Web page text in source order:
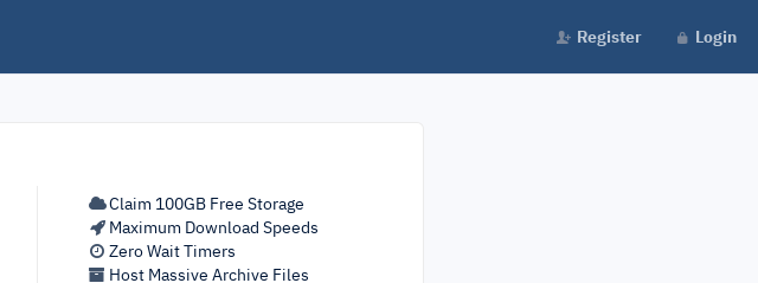
Register Login
Claim 100GB Free Storage
Maximum Download Speeds
Zero Wait Timers
Host Massive Archive Files